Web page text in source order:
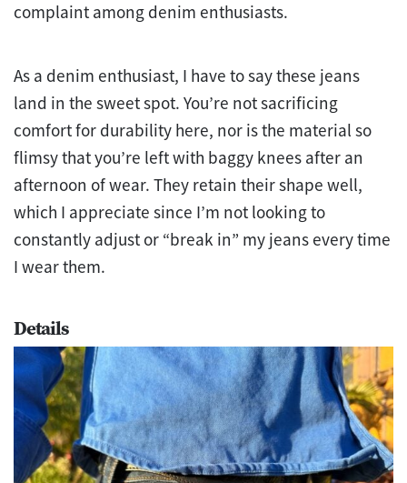
complaint among denim enthusiasts.
As a denim enthusiast, I have to say these jeans
land in the sweet spot. You’re not sacrificing
comfort for durability here, nor is the material so
flimsy that you’re left with baggy knees after an
afternoon of wear. They retain their shape well,
which I appreciate since I’m not looking to
constantly adjust or “break in” my jeans every time
I wear them.
Details